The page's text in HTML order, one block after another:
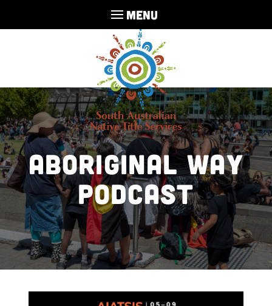
MENU
Aboriginal Way
Podcast